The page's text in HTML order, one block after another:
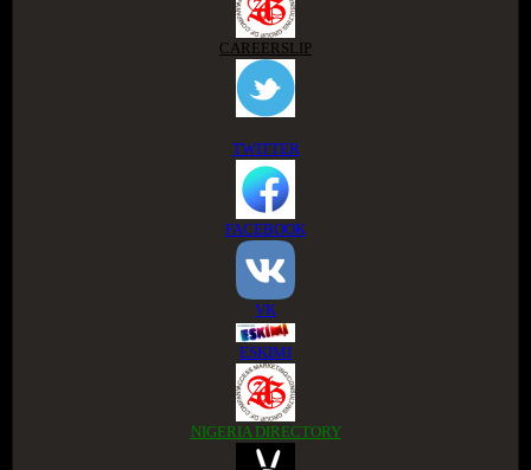
CAREERSLIP
TWITTER
FACEBOOK
VK
ESKIMI
NIGERIA DIRECTORY